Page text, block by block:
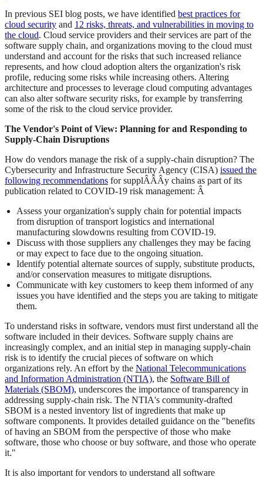
In previous SEI blog posts, we have identified best practices for
cloud security and 12 risks, threats, and vulnerabilities in moving to
the cloud. Cloud service providers and their services are part of the
software supply chain, and organizations moving to the cloud must
understand and account for the risks that such increased reliance
represents, and how cloud adoption alters the organization's risk
profile, reducing some risks while increasing others. Altering
architecture and processes to leverage cloud computing advantages
can also alter software security risks, for example by transferring
some of the risk to the cloud service provider.
The Vendor's Point of View: Planning for and Responding to
Supply-Chain Disruptions
How do vendors manage the risk of a supply-chain disruption? The
Cybersecurity and Infrastructure Security Agency (CISA) issued the
following recommendations for supplÂ­Â­Â­y chains as part of its
publication related to COVID-19 risk management: Â­
Assess your organization's supply chain for potential impacts
from disruption of transport logistics and international
manufacturing slowdowns resulting from COVID-19.
Discuss with those suppliers any challenges they may be facing
or may expect to face due to the ongoing situation.
Identify potential alternate sources of supply, substitute products,
and/or conservation measures to mitigate disruptions.
Communicate with key customers to keep them informed of any
issues you have identified and the steps you are taking to mitigate
them.
To understand risks in software, vendors must first understand all the
software included in their devices. Software supply chains are
increasingly complex, and an initial step in managing supply-chain
risk is to identify the crucial pieces of software on which
organizations rely. An effort by the National Telecommunications
and Information Administration (NTIA), the Software Bill of
Materials (SBOM), underscores the importance of transparency in
addressing supply-chain risk. The NTIA's community-drafted
SBOM is a nested inventory list of ingredients that make up
software components. It provides detailed guidance on the "benefits
of having an SBOM from the perspective of those who make
software, those who choose or buy software, and those who operate
it."
It is also important for vendors to understand all software